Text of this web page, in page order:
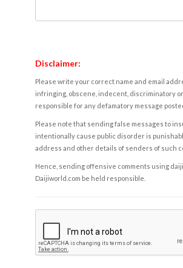
Disclaimer:
Please write your correct name and email
infringing, obscene, indecent, discriminatory
responsible for any defamatory message
Please note that sending false messages to
intentionally cause public disorder is
address and other details of senders of such
Hence, sending offensive comments using
Daijiworld.com be held responsible.